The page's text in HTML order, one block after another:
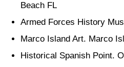
Beach FL
Armed Forces History
Marco Island Art. Marco
Historical Spanish Point.